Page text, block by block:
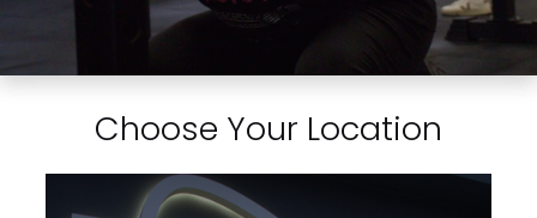
Choose Your Location